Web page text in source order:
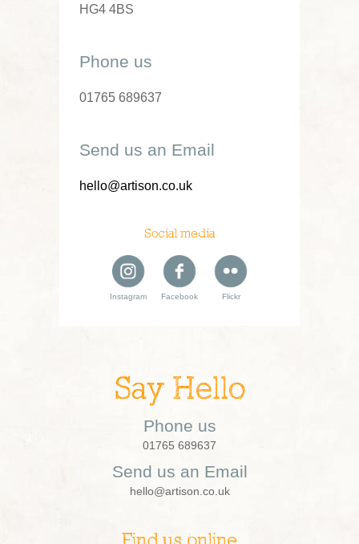
HG4 4BS
Phone us
01765 689637
Send us an Email
hello@artison.co.uk
Social media
Instagram Facebook Flickr
Say Hello
Phone us
01765 689637
Send us an Email
hello@artison.co.uk